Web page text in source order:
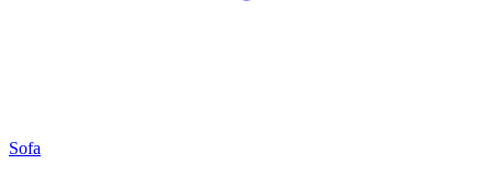
Sofa